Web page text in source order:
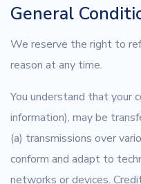
General
We reserve the right to
reason at any time.
You understand that your
information), may be
(a) transmissions over
conform and adapt to
networks or devices.